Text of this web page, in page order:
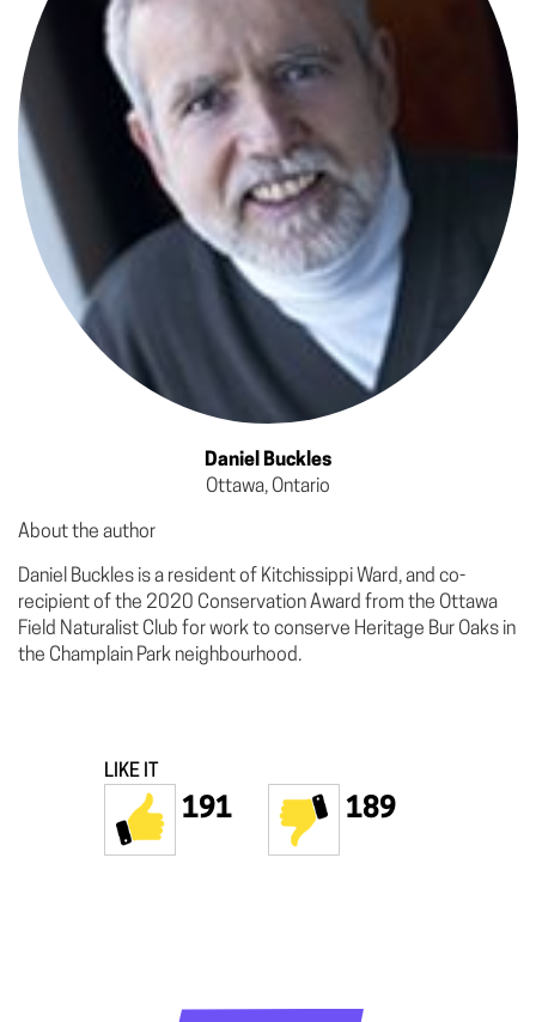
Daniel Buckles
Ottawa, Ontario
About the author
Daniel Buckles is a resident of Kitchissippi Ward, and co-
recipient of the 2020 Conservation Award from the Ottawa
Field Naturalist Club for work to conserve Heritage Bur Oaks in
the Champlain Park neighbourhood.
LIKE IT
191 189